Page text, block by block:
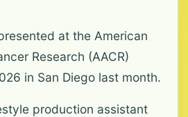
at the American
Research (AACR)
in San Diego last month.
production assistant